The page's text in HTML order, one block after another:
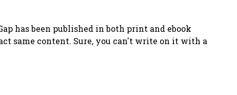
has been published in both print and ebook
same content. Sure, you can't write on it with a